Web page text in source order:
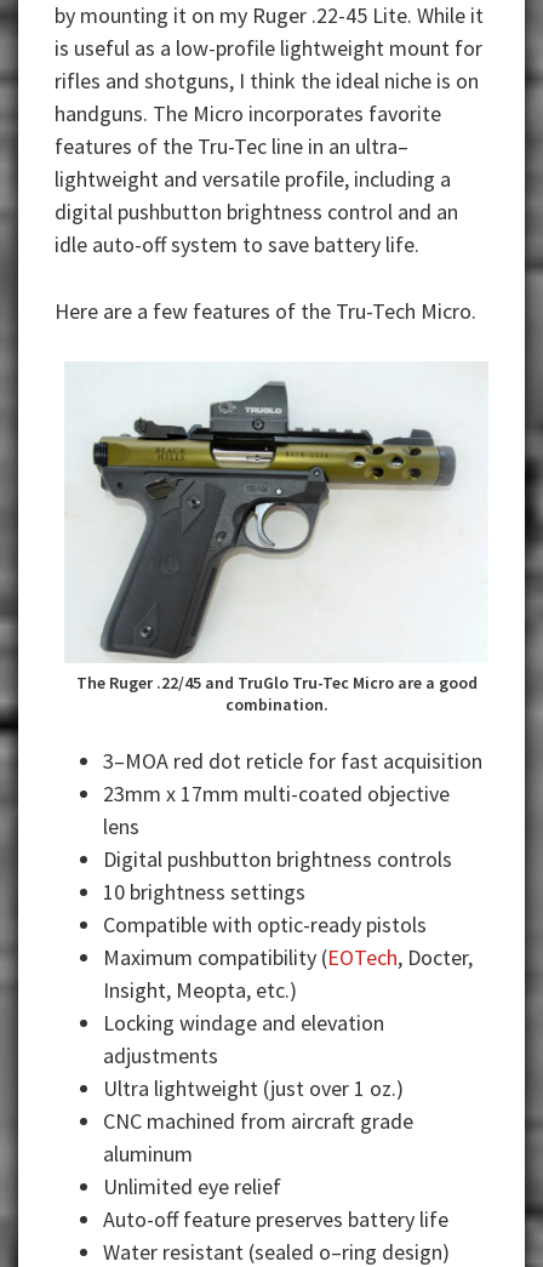
by mounting it on my Ruger .22-45 Lite. While it
is useful as a low-profile lightweight mount for
rifles and shotguns, I think the ideal niche is on
handguns. The Micro incorporates favorite
features of the Tru-Tec line in an ultra–
lightweight and versatile profile, including a
digital pushbutton brightness control and an
idle auto-off system to save battery life.
Here are a few features of the Tru-Tech Micro.
The Ruger .22/45 and TruGlo Tru-Tec Micro are a good
combination.
3–MOA red dot reticle for fast acquisition
23mm x 17mm multi-coated objective
lens
Digital pushbutton brightness controls
10 brightness settings
Compatible with optic-ready pistols
Maximum compatibility (EOTech, Docter,
Insight, Meopta, etc.)
Locking windage and elevation
adjustments
Ultra lightweight (just over 1 oz.)
CNC machined from aircraft grade
aluminum
Unlimited eye relief
Auto-off feature preserves battery life
Water resistant (sealed o–ring design)